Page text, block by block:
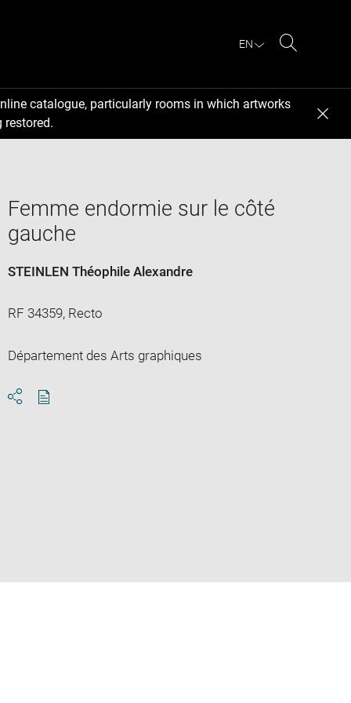
EN
catalogue, particularly rooms in which artworks
restored.
Femme endormie sur le côté
gauche
STEINLEN Théophile Alexandre
RF 34359, Recto
Département des Arts graphiques